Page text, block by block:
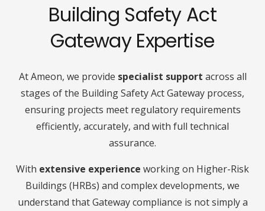
Building Safety Act
Gateway Expertise
At Ameon, we provide specialist support across all
stages of the Building Safety Act Gateway process,
ensuring projects meet regulatory requirements
efficiently, accurately, and with full technical
assurance.
With extensive experience working on Higher-Risk
Buildings (HRBs) and complex developments, we
understand that Gateway compliance is not simply a